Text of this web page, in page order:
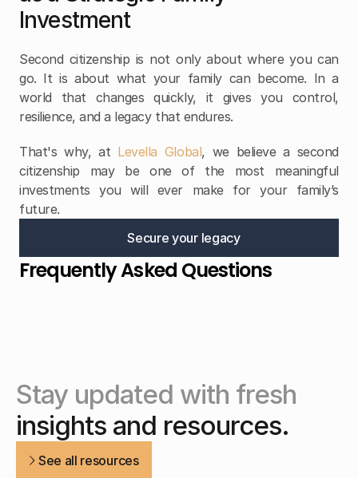
Investment
Second citizenship is not only about where you can
go. It is about what your family can become. In a
world that changes quickly, it gives you control,
resilience, and a legacy that endures.
That's why, at Levella Global, we believe a second
citizenship may be one of the most meaningful
investments you will ever make for your family’s
future.
Secure your legacy
Frequently Asked Questions
Stay updated with fresh
insights and resources.
See all resources